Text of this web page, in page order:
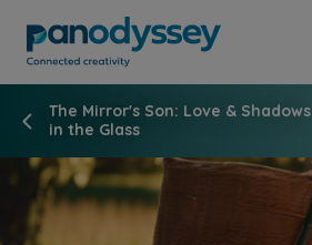
The Mirror's Son: Love & Shadows
in the Glass